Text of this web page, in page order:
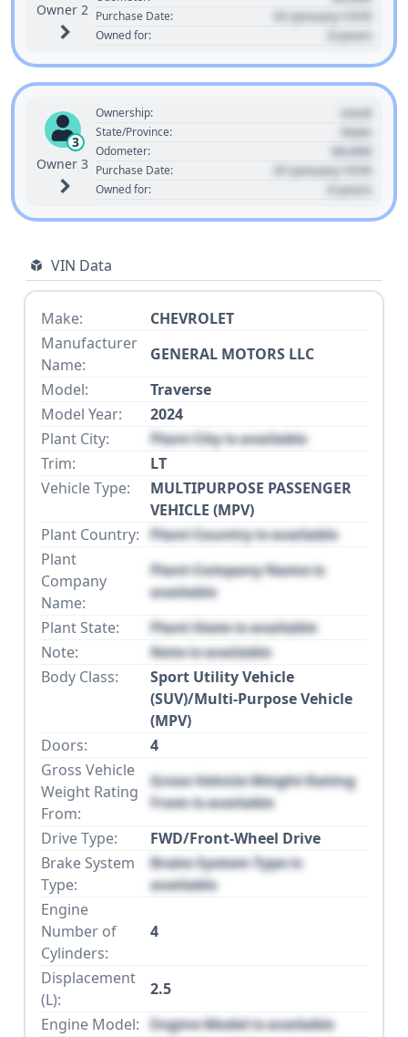
Owner 2 Purchase Date: 01 January 1970
Owned for: 0 years
3
Owner 3
Ownership: Used
State/Province: State
Odometer: 00,000
Purchase Date: 01 January 1970
Owned for: 0 years
VIN Data
Make:
CHEVROLET
Manufacturer
Name:
GENERAL MOTORS LLC
Model:
Traverse
Model Year:
2024
Plant City:
Plant City is available
Trim:
LT
Vehicle Type:
MULTIPURPOSE PASSENGER
VEHICLE (MPV)
Plant Country: Plant Country is available
Plant
Company
Name:
Plant Company Name is
available
Plant State:
Plant State is available
Note:
Note is available
Body Class:
Sport Utility Vehicle
(SUV)/Multi-Purpose Vehicle
(MPV)
Doors:
4
Gross Vehicle
Weight Rating
From:
Gross Vehicle Weight Rating
From is available
Drive Type:
FWD/Front-Wheel Drive
Brake System
Type:
Brake System Type is
available
Engine
Number of
Cylinders:
4
Displacement
(L):
2.5
Engine Model: Engine Model is available